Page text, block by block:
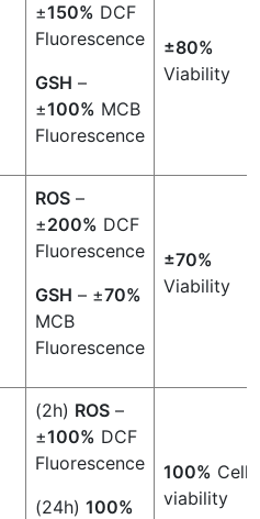
±150% DCF
Fluorescence
GSH –
±100% MCB
Fluorescence
±80%
Viability
ROS –
±200% DCF
Fluorescence
GSH – ±70%
MCB
Fluorescence
±70%
Viability
(2h) ROS –
±100% DCF
Fluorescence
(24h) 100%
100% Cell
viability